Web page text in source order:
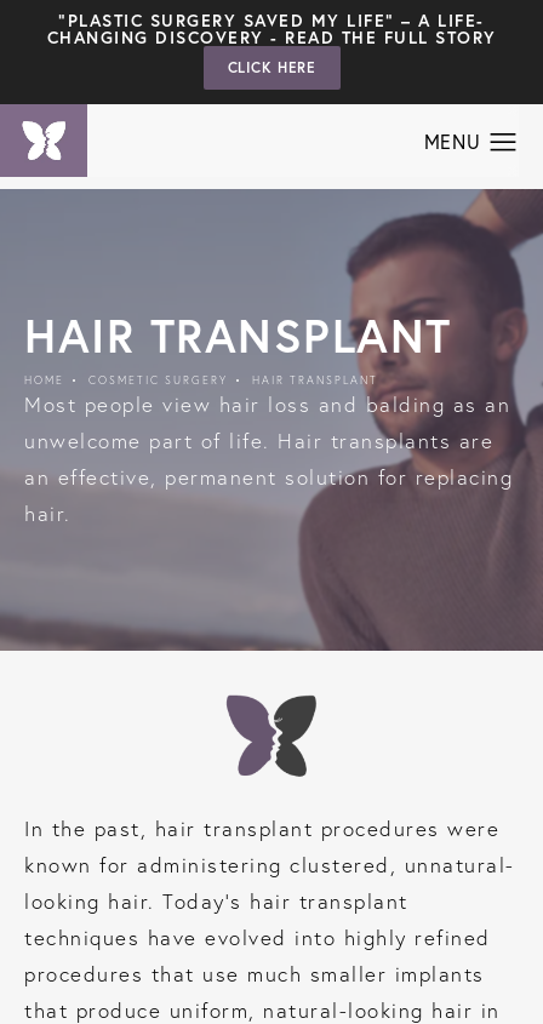
"PLASTIC SURGERY SAVED MY LIFE" – A LIFE-
CHANGING DISCOVERY - READ THE FULL STORY
CLICK HERE
HAIR TRANSPLANT
HOME COSMETIC SURGERY HAIR TRANSPLANT
Most people view hair loss and balding as an
unwelcome part of life. Hair transplants are
an effective, permanent solution for replacing
hair.
In the past, hair transplant procedures were
known for administering clustered, unnatural-
looking hair. Today’s hair transplant
techniques have evolved into highly refined
procedures that use much smaller implants
that produce uniform, natural-looking hair in